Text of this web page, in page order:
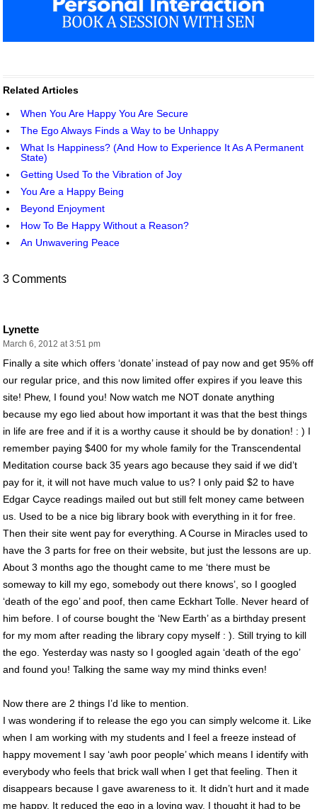
Related Articles
When You Are Happy You Are Secure
The Ego Always Finds a Way to be Unhappy
What Is Happiness? (And How to Experience It As A Permanent
State)
Getting Used To the Vibration of Joy
You Are a Happy Being
Beyond Enjoyment
How To Be Happy Without a Reason?
An Unwavering Peace
3 Comments
Lynette
March 6, 2012 at 3:51 pm
Finally a site which offers ‘donate’ instead of pay now and get 95% off
our regular price, and this now limited offer expires if you leave this
site! Phew, I found you! Now watch me NOT donate anything
because my ego lied about how important it was that the best things
in life are free and if it is a worthy cause it should be by donation! : ) I
remember paying $400 for my whole family for the Transcendental
Meditation course back 35 years ago because they said if we did’t
pay for it, it will not have much value to us? I only paid $2 to have
Edgar Cayce readings mailed out but still felt money came between
us. Used to be a nice big library book with everything in it for free.
Then their site went pay for everything. A Course in Miracles used to
have the 3 parts for free on their website, but just the lessons are up.
About 3 months ago the thought came to me ‘there must be
someway to kill my ego, somebody out there knows’, so I googled
‘death of the ego’ and poof, then came Eckhart Tolle. Never heard of
him before. I of course bought the ‘New Earth’ as a birthday present
for my mom after reading the library copy myself : ). Still trying to kill
the ego. Yesterday was nasty so I googled again ‘death of the ego’
and found you! Talking the same way my mind thinks even!
Now there are 2 things I’d like to mention.
I was wondering if to release the ego you can simply welcome it. Like
when I am working with my students and I feel a freeze instead of
happy movement I say ‘awh poor people’ which means I identify with
everybody who feels that brick wall when I get that feeling. Then it
disappears because I gave awareness to it. It didn’t hurt and it made
me happy. It reduced the ego in a loving way. I thought it had to be